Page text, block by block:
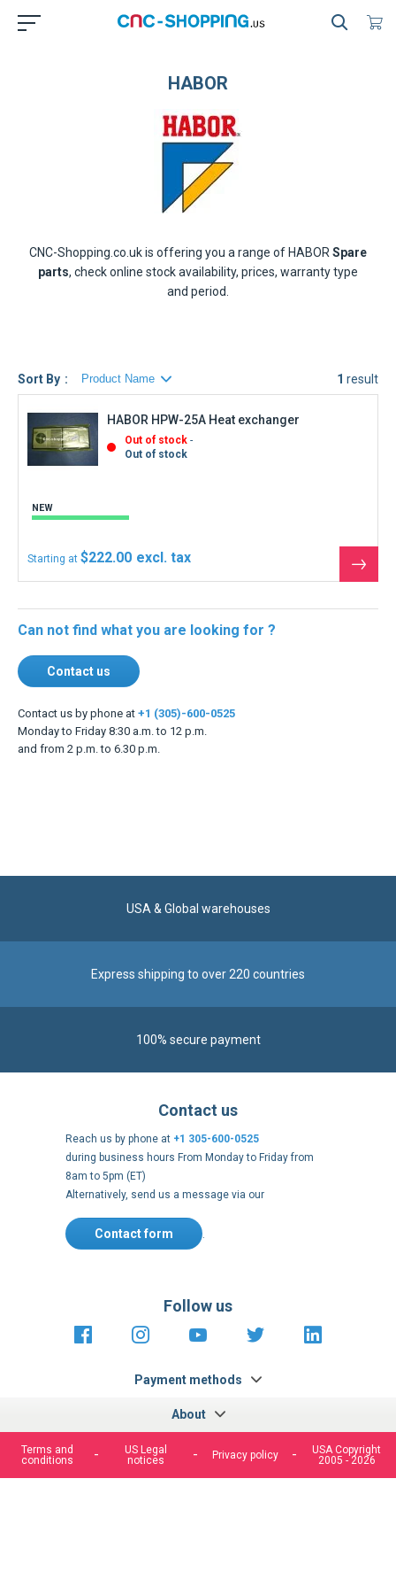
HABOR
CNC-Shopping.co.uk is offering you a range of HABOR Spare
parts, check online stock availability, prices, warranty type
and period.
1 result
Sort By
HABOR HPW-25A Heat exchanger
Out of stock
Out of stock
NEW
Starting at $222.00
See
the
Can not find what you are looking for ?
Contact us
Contact us by phone at +1 (305)-600-0525
Monday to Friday 8:30 a.m. to 12 p.m.
and from 2 p.m. to 6.30 p.m.
USA & Global warehouses
Express shipping to over 220 countries
100% secure payment
About
Contact us
Reach us by phone at +1 305-600-0525
during business hours From Monday to Friday from
8am to 5pm (ET)
Alternatively, send us a message via our
Contact form .
Payment methods
Follow us
https://fr-https://www.instagram.com/
https://www.youtube.com/
https://https://
Terms and
conditions
US Legal
notices
Privacy policy
USA Copyright
2005 - 2026